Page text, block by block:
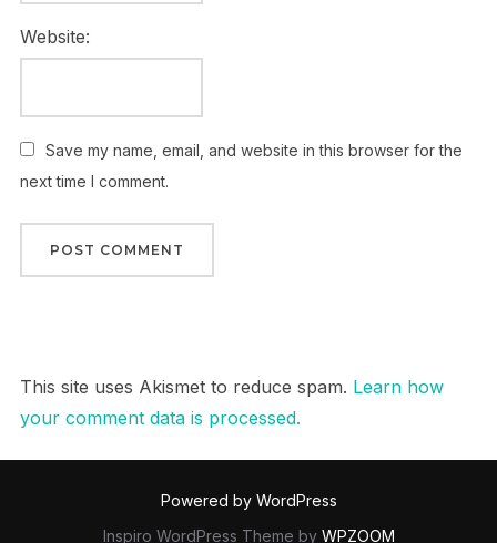
Website:
Save my name, email, and website in this browser for the
next time I comment.
This site uses Akismet to reduce spam. Learn how
your comment data is processed.
Powered by WordPress
Inspiro WordPress Theme by WPZOOM